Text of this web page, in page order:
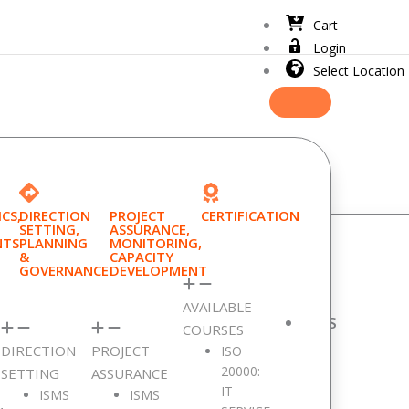
Cart
Login
Select Location
DIRECTION
SETTING,
PLANNING
&
GOVERNANCE
DIRECTION
SETTING
ISMS
PROJECT
ASSURANCE,
MONITORING,
CAPACITY
DEVELOPMENT
PROJECT
ASSURANCE
ISMS
CERTIFICATION
AVAILABLE
COURSES
ISO
20000:
IT
RECENTLY VIEWED PRODUCTS
Product Description